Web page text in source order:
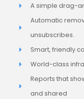
A simple drag-
Automatic
unsubscribes.
Smart, friendly
World-class
Reports that
and shared